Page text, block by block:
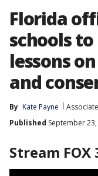
Florida
schools
lessons
and
By Kate Payne
Published September 23,
Stream FOX